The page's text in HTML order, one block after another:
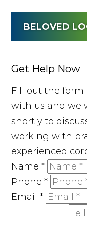
BELOVED
Get Help Now
Fill out the
with us and we
shortly to
working with
experienced
Name*
Phone*
Email*